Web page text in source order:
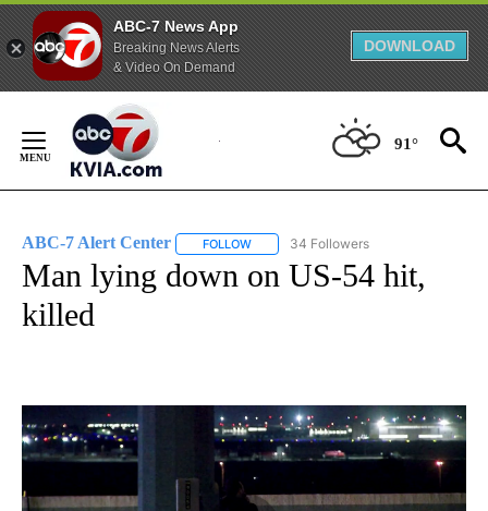
ABC-7 News App
Breaking News Alerts
& Video On Demand
DOWNLOAD
Content
91°
ABC-7 Alert Center FOLLOW FOLLOW "ABC-7 ALERT CENTER" TO
34 Followers
Man lying down on US-54 hit,
killed